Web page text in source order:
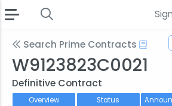
Search Prime Contracts
W9123823C0021
Definitive Contract
Overview Status